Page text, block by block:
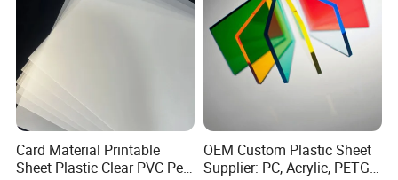
Card Material Printable
Sheet Plastic Clear PVC Pet
OEM Custom Plastic Sheet
Supplier: PC, Acrylic, PETG,